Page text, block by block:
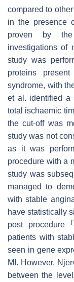
compared to
in the presence
proven by the
investigations of
study was
proteins
syndrome, with
et al. identified a
total ischaemic
the cut-off was
study was not
as it was
procedure with a
study was
managed to
with stable
have statistically
post procedure
[
patients with
seen in gene
MI. However,
between the